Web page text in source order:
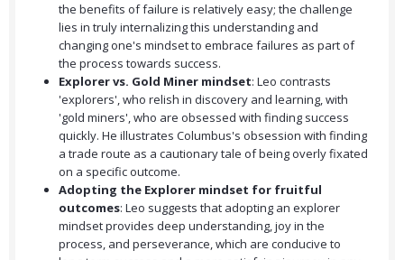
the benefits of failure is relatively easy; the challenge
lies in truly internalizing this understanding and
changing one's mindset to embrace failures as part of
the process towards success.
Explorer vs. Gold Miner mindset: Leo contrasts
'explorers', who relish in discovery and learning, with
'gold miners', who are obsessed with finding success
quickly. He illustrates Columbus's obsession with finding
a trade route as a cautionary tale of being overly fixated
on a specific outcome.
Adopting the Explorer mindset for fruitful
outcomes: Leo suggests that adopting an explorer
mindset provides deep understanding, joy in the
process, and perseverance, which are conducive to